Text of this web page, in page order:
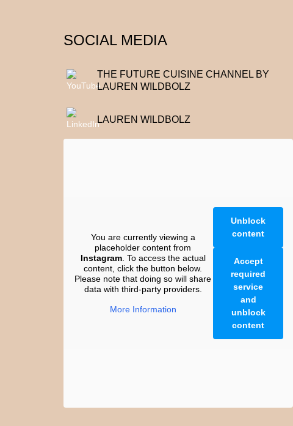
SOCIAL MEDIA
THE FUTURE CUISINE CHANNEL BY
LAUREN WILDBOLZ
LAUREN WILDBOLZ
You are currently viewing a
placeholder content from
Instagram. To access the actual
content, click the button below.
Please note that doing so will share
data with third-party providers.
More Information
Unblock
content
Accept
required
service
and
unblock
content